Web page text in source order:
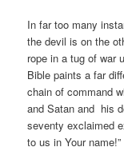
In far too many
the devil is on the
rope in a tug of war
Bible paints a far
chain of command
and Satan and his
seventy exclaimed
to us in Your